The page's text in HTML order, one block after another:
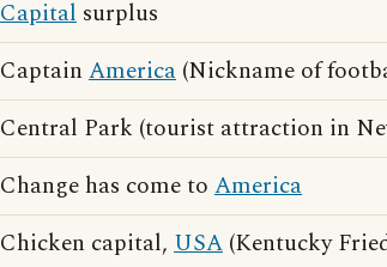
Capital surplus
Captain America (Nickname of
Central Park (tourist attraction in
Change has come to America
Chicken capital, USA (Kentucky